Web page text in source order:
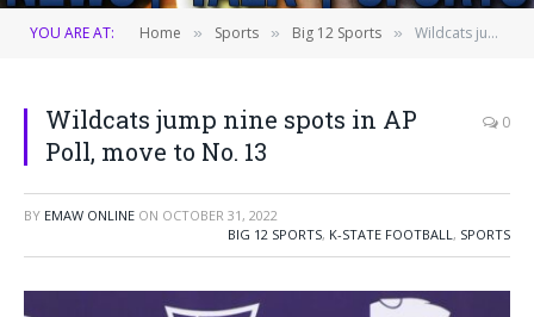
YOU ARE AT: Home » Sports » Big 12 Sports » Wildcats jump nine spots in AP Poll, move to No. 13
Wildcats jump nine spots in AP
Poll, move to No. 13
0
BY EMAW ONLINE ON OCTOBER 31, 2022
BIG 12 SPORTS, K-STATE FOOTBALL, SPORTS